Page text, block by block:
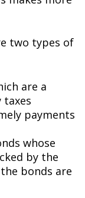
two types of
are a
taxes
payments
whose
by the
bonds are